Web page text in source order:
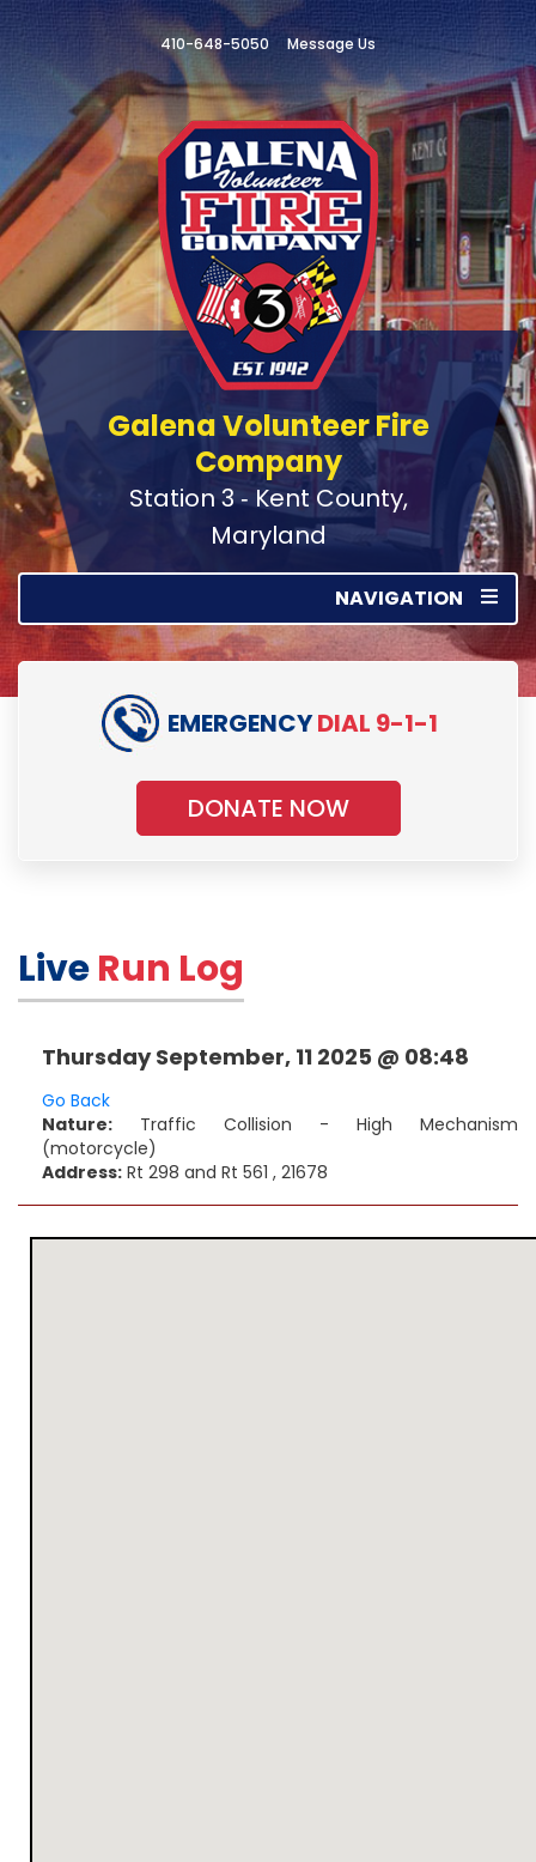
410-648-5050 Message Us
Galena Volunteer Fire
Company
Station 3 ‑ Kent County,
Maryland
NAVIGATION
EMERGENCYDIAL 9-1-1
DONATE NOW
LiveRun Log
Thursday September, 11 2025 @ 08:48
Go Back
Nature: Traffic Collision - High Mechanism
(motorcycle)
Address: Rt 298 and Rt 561 , 21678